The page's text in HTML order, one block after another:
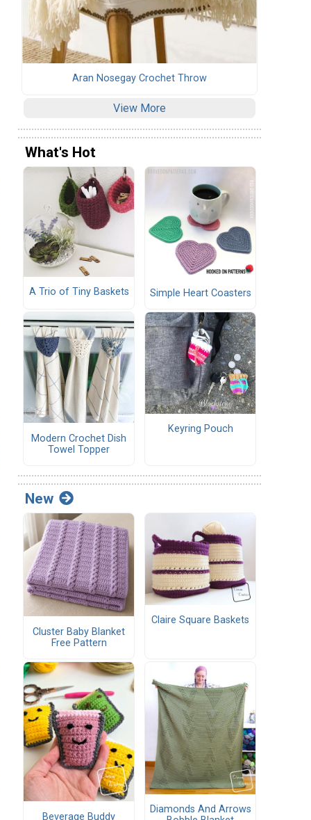
Aran Nosegay Crochet Throw
View More
What's Hot
A Trio of Tiny Baskets Simple Heart Coasters
Modern Crochet Dish
Towel Topper
Keyring Pouch
New
Cluster Baby Blanket
Free Pattern
Claire Square Baskets
Beverage Buddy
Diamonds And Arrows